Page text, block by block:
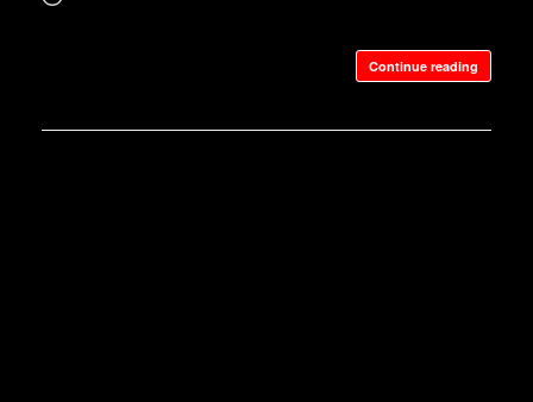
Continue reading